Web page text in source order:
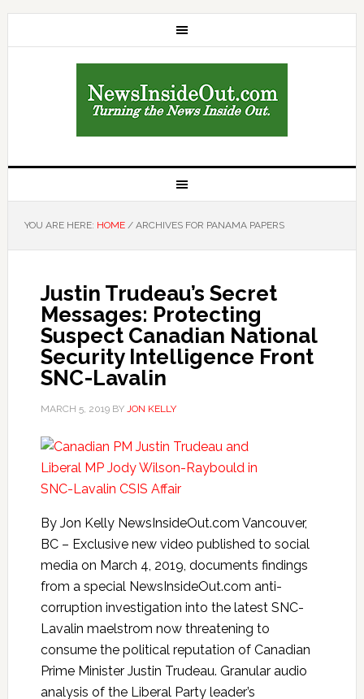
YOU ARE HERE: HOME /ARCHIVES FOR PANAMA PAPERS
Justin Trudeau’s Secret
Messages: Protecting
Suspect Canadian National
Security Intelligence Front
SNC-Lavalin
MARCH 5, 2019BY JON KELLY
By Jon Kelly NewsInsideOut.com Vancouver,
BC – Exclusive new video published to social
media on March 4, 2019, documents findings
from a special NewsInsideOut.com anti-
corruption investigation into the latest SNC-
Lavalin maelstrom now threatening to
consume the political reputation of Canadian
Prime Minister Justin Trudeau. Granular audio
analysis of the Liberal Party leader’s